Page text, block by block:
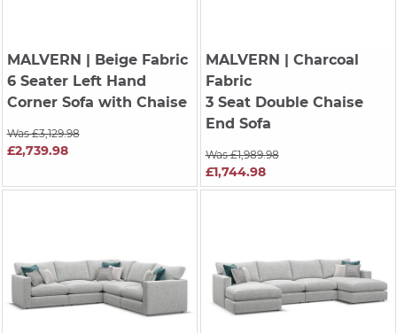
MALVERN | Beige Fabric
6 Seater Left Hand
Corner Sofa with Chaise
Was £3,129.98
£2,739.98
MALVERN | Charcoal
Fabric
3 Seat Double Chaise
End Sofa
Was £1,989.98
£1,744.98